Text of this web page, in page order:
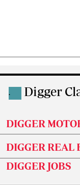
. Digger
DIGGER
DIGGER REAL
DIGGER JOBS